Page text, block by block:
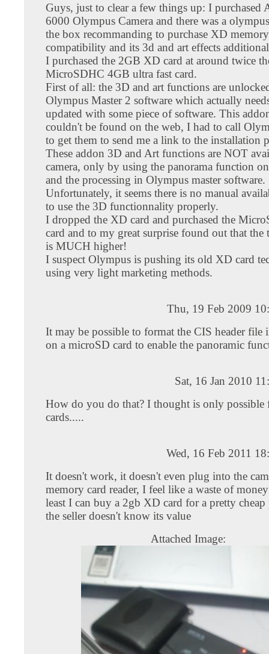
Guys, just to clear a few things up: I purchased
6000 Olympus Camera and there was a
the box recommanding to purchase XD
compatibility and its 3d and art effects
I purchased the 2GB XD card at around twice
MicroSDHC 4GB ultra fast card.
First of all: the 3D and art functions are
Olympus Master 2 software which actually
updated with some piece of software. This
couldn't be found on the web, I had to call
to get them to send me a link to the installation
These addon 3D and Art functions are NOT
camera, only by using the panorama function
and the processing in Olympus master software.
Unfortunately, it seems there is no manual
to use the 3D functionnality properly.
I dropped the XD card and purchased the
card and to my great surprise found out that the
is MUCH higher!
I suspect Olympus is pushing its old XD card
using very light marketing methods.
Thu, 19 Feb 2009
It may be possible to format the CIS header file
on a microSD card to enable the panoramic
Sat, 16 Jan 2010
How do you do that? I thought is only possible
cards.....
Wed, 16 Feb 2011
It doesn't work, it doesn't even plug into the
memory card reader, I feel like a waste of
least I can buy a 2gb XD card for a pretty cheap
the seller doesn't know its value
Attached Image: